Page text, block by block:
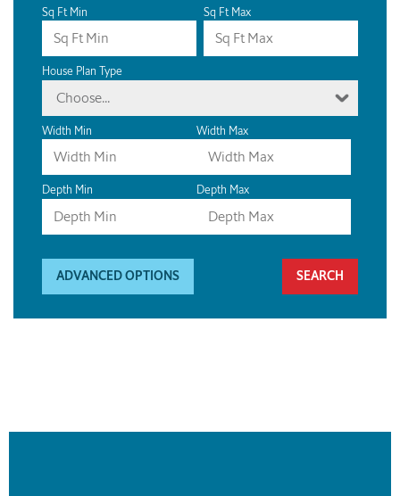
Sq Ft Min Sq Ft Max
House Plan Type
Choose...
Width Min Width Max
Depth Min Depth Max
ADVANCED OPTIONS